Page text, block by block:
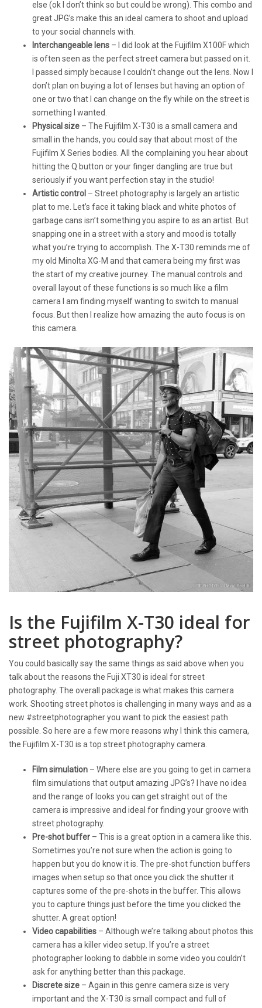
else (ok I don’t think so but could be wrong). This combo and
great JPG’s make this an ideal camera to shoot and upload
to your social channels with.
Interchangeable lens – I did look at the Fujifilm X100F which
is often seen as the perfect street camera but passed on it.
I passed simply because I couldn’t change out the lens. Now I
don’t plan on buying a lot of lenses but having an option of
one or two that I can change on the fly while on the street is
something I wanted.
Physical size – The Fujifilm X-T30 is a small camera and
small in the hands, you could say that about most of the
Fujifilm X Series bodies. All the complaining you hear about
hitting the Q button or your finger dangling are true but
seriously if you want perfection stay in the studio!
Artistic control – Street photography is largely an artistic
plat to me. Let’s face it taking black and white photos of
garbage cans isn’t something you aspire to as an artist. But
snapping one in a street with a story and mood is totally
what you’re trying to accomplish. The X-T30 reminds me of
my old Minolta XG-M and that camera being my first was
the start of my creative journey. The manual controls and
overall layout of these functions is so much like a film
camera I am finding myself wanting to switch to manual
focus. But then I realize how amazing the auto focus is on
this camera.
Is the Fujifilm X-T30 ideal for
street photography?
You could basically say the same things as said above when you
talk about the reasons the Fuji XT30 is ideal for street
photography. The overall package is what makes this camera
work. Shooting street photos is challenging in many ways and as a
new #streetphotographer you want to pick the easiest path
possible. So here are a few more reasons why I think this camera,
the Fujifilm X-T30 is a top street photography camera.
Film simulation – Where else are you going to get in camera
film simulations that output amazing JPG’s? I have no idea
and the range of looks you can get straight out of the
camera is impressive and ideal for finding your groove with
street photography.
Pre-shot buffer – This is a great option in a camera like this.
Sometimes you’re not sure when the action is going to
happen but you do know it is. The pre-shot function buffers
images when setup so that once you click the shutter it
captures some of the pre-shots in the buffer. This allows
you to capture things just before the time you clicked the
shutter. A great option!
Video capabilities – Although we’re talking about photos this
camera has a killer video setup. If you’re a street
photographer looking to dabble in some video you couldn’t
ask for anything better than this package.
Discrete size – Again in this genre camera size is very
important and the X-T30 is small compact and full of